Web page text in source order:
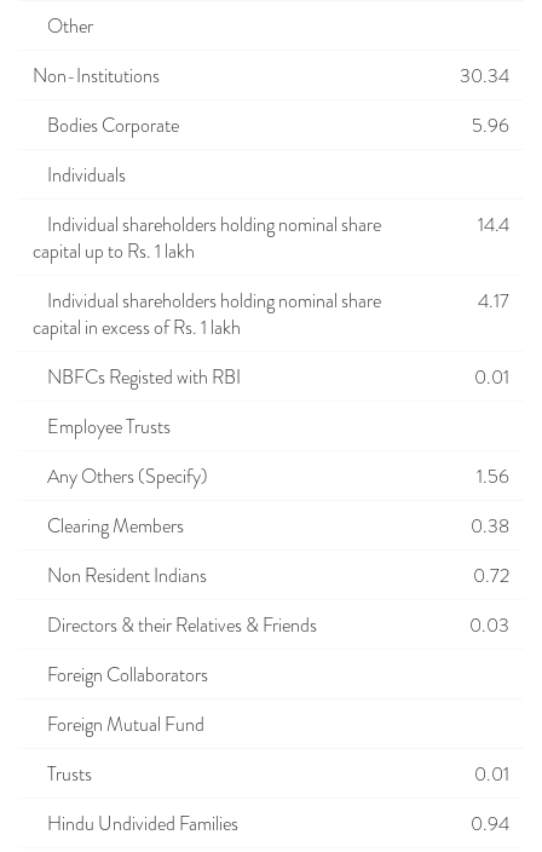
Other
Non-Institutions
30.34
Bodies Corporate
5.96
Individuals
Individual shareholders holding nominal share
capital up to Rs. 1 lakh
14.4
Individual shareholders holding nominal share
capital in excess of Rs. 1 lakh
4.17
NBFCs Registed with RBI
0.01
Employee Trusts
Any Others (Specify)
1.56
Clearing Members
0.38
Non Resident Indians
0.72
Directors & their Relatives & Friends
0.03
Foreign Collaborators
Foreign Mutual Fund
Trusts
0.01
Hindu Undivided Families
0.94